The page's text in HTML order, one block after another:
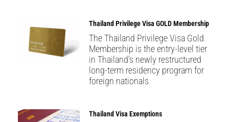
Thailand Privilege Visa GOLD Membership
The Thailand Privilege Visa Gold
Membership is the entry-level tier
in Thailand’s newly restructured
long-term residency program for
foreign nationals
Thailand Visa Exemptions